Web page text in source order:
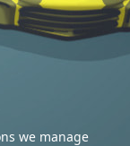
we manage